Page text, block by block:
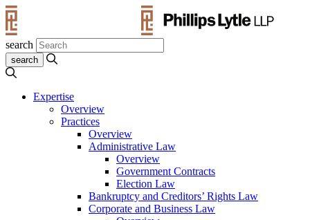
search
Expertise
Overview
Practices
Overview
Administrative Law
Overview
Government Contracts
Election Law
Bankruptcy and Creditors’ Rights Law
Corporate and Business Law